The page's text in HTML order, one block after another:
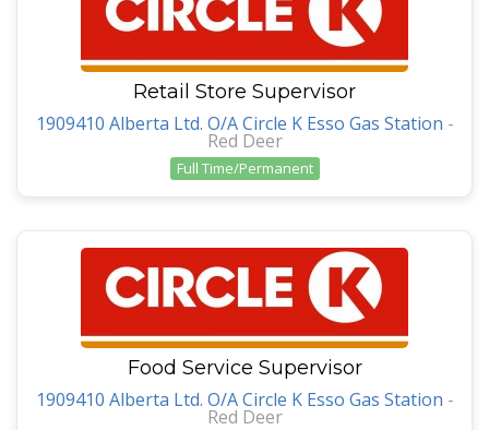
Retail Store Supervisor
1909410 Alberta Ltd. O/A Circle K Esso Gas Station -
Red Deer
Full Time/Permanent
Food Service Supervisor
1909410 Alberta Ltd. O/A Circle K Esso Gas Station -
Red Deer